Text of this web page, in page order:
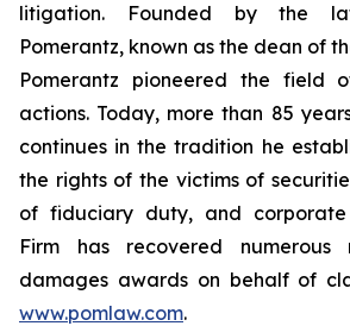
litigation. Founded by the
Pomerantz, known as the dean of
Pomerantz pioneered the field
actions. Today, more than 85
continues in the tradition he
the rights of the victims of
of fiduciary duty, and corporate
Firm has recovered numerous
damages awards on behalf of
www.pomlaw.com.